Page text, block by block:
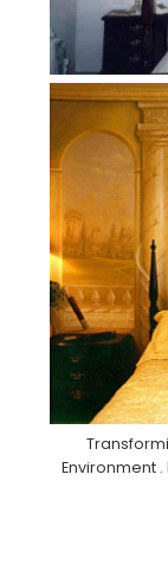
Environment